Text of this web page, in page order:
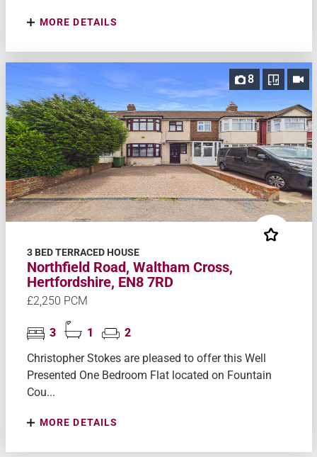
MORE DETAILS
8
3 BED TERRACED HOUSE
Northfield Road, Waltham Cross,
Hertfordshire, EN8 7RD
£2,250 PCM
3 1
2
Christopher Stokes are pleased to offer this Well
Presented One Bedroom Flat located on Fountain
Cou...
MORE DETAILS